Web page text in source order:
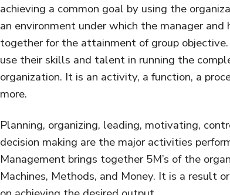
achieving a common goal by using the
an environment under which the manager and
together for the attainment of group
use their skills and talent in running the
organization. It is an activity, a function, a
more.
Planning, organizing, leading, motivating,
decision making are the major activities
Management brings together 5M’s of the
Machines, Methods, and Money. It is a result